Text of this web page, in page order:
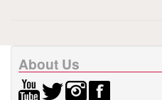
About Us